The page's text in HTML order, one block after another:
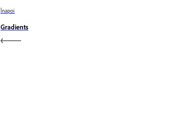
Înapoi
Gradients